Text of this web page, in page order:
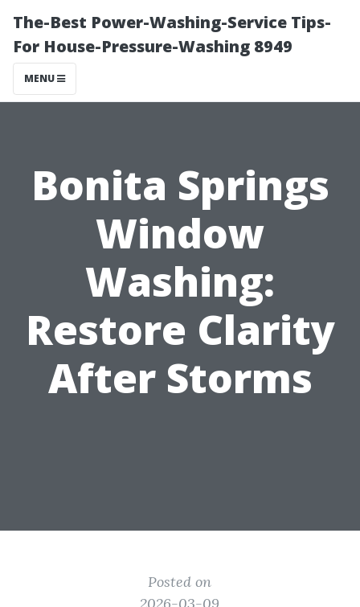
The-Best Power-Washing-Service Tips-
For House-Pressure-Washing 8949
MENU
Bonita Springs
Window
Washing:
Restore Clarity
After Storms
Posted on